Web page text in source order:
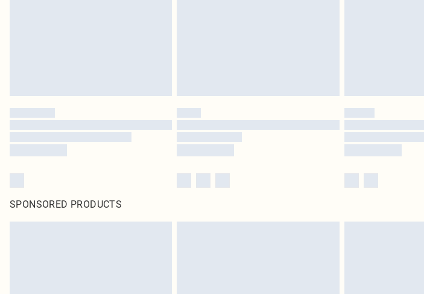
SPONSORED PRODUCTS